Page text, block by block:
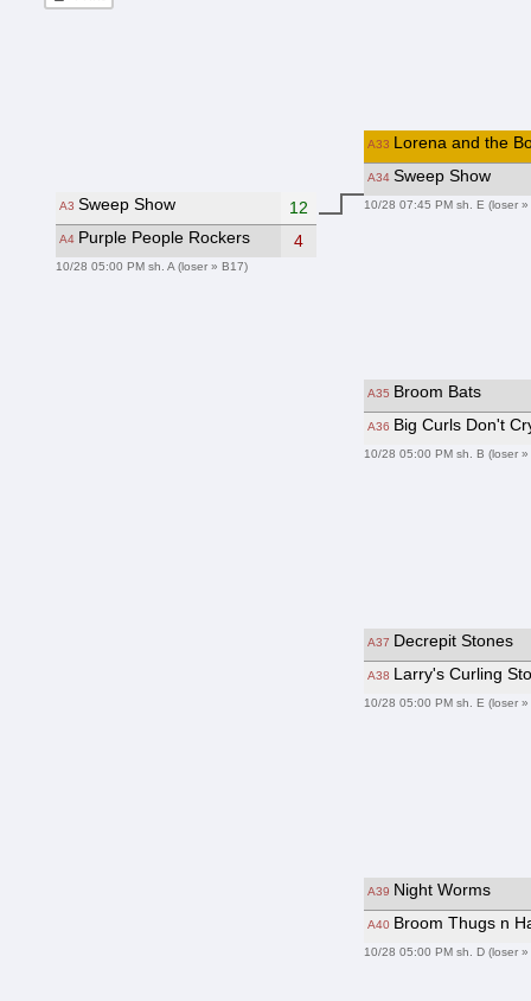
A3Sweep Show 12
A4 Purple People Rockers 4
10/28 05:00 PM sh. A (loser » B17)
A33 Lorena and the
A34Sweep Show
10/28 07:45 PM sh. E (loser »
A35 Broom Bats
A36 Big Curls Don't
10/28 05:00 PM sh. B (loser
A37 Decrepit Stones
A38 Larry's Curling
10/28 05:00 PM sh. E (loser
A39 Night Worms
A40 Broom Thugs n
10/28 05:00 PM sh. D (loser